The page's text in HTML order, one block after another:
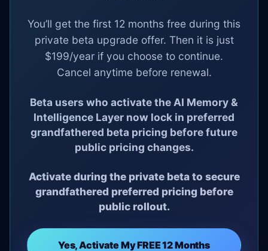
You’ll get the first 12 months free during this
private beta upgrade offer. Then it is just
$199/year if you choose to continue.
Cancel anytime before renewal.
Beta users who activate the AI Memory &
Intelligence Layer now lock in preferred
grandfathered beta pricing before future
public pricing changes.
Activate during the private beta to secure
grandfathered preferred pricing before
public rollout.
Yes, Activate My FREE 12 Months